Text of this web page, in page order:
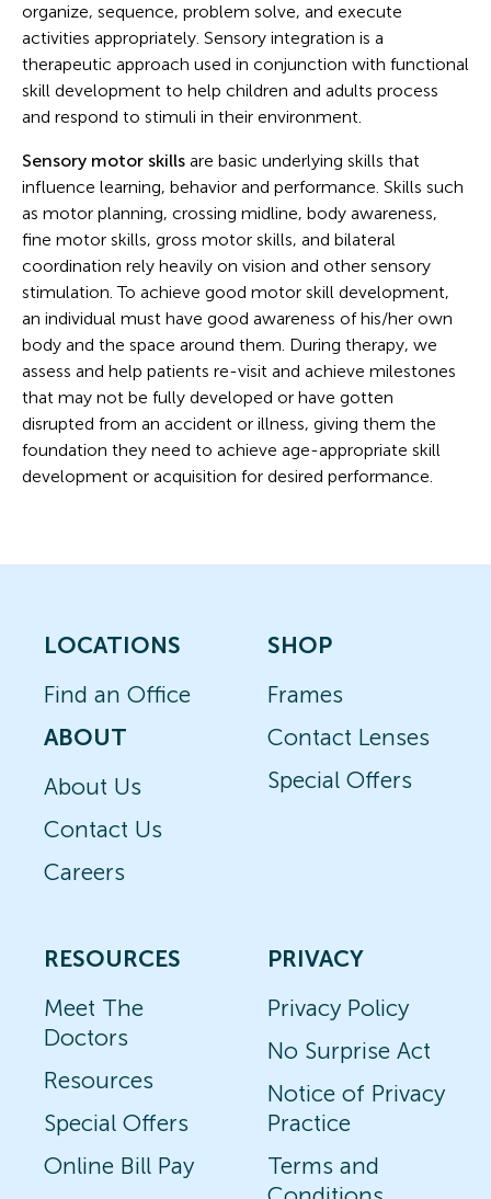
organize, sequence, problem solve, and execute
activities appropriately. Sensory integration is a
therapeutic approach used in conjunction with functional
skill development to help children and adults process
and respond to stimuli in their environment.
Sensory motor skills are basic underlying skills that
influence learning, behavior and performance. Skills such
as motor planning, crossing midline, body awareness,
fine motor skills, gross motor skills, and bilateral
coordination rely heavily on vision and other sensory
stimulation. To achieve good motor skill development,
an individual must have good awareness of his/her own
body and the space around them. During therapy, we
assess and help patients re-visit and achieve milestones
that may not be fully developed or have gotten
disrupted from an accident or illness, giving them the
foundation they need to achieve age-appropriate skill
development or acquisition for desired performance.
LOCATIONS
Find an Office
ABOUT
About Us
Contact Us
Careers
SHOP
Frames
Contact Lenses
Special Offers
RESOURCES
Meet The
Doctors
Resources
Special Offers
Online Bill Pay
PRIVACY
Privacy Policy
No Surprise Act
Notice of Privacy
Practice
Terms and